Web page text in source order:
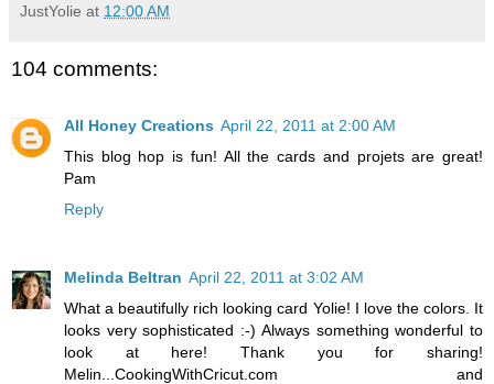
JustYolie at 12:00 AM
104 comments:
All Honey Creations April 22, 2011 at 2:00 AM
This blog hop is fun! All the cards and projets are great!
Pam
Reply
Melinda Beltran April 22, 2011 at 3:02 AM
What a beautifully rich looking card Yolie! I love the colors. It
looks very sophisticated :-) Always something wonderful to
look at here! Thank you for sharing!
Melin...CookingWithCricut.com and